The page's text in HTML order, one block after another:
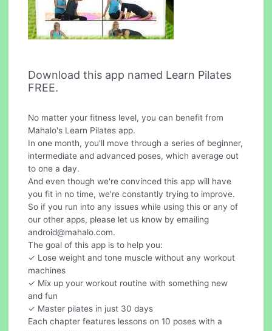
Download this app named Learn Pilates
FREE.
No matter your fitness level, you can benefit from
Mahalo's Learn Pilates app.
In one month, you'll move through a series of beginner,
intermediate and advanced poses, which average out
to one a day.
And even though we're convinced this app will have
you fit in no time, we're constantly trying to improve.
So if you run into any issues while using this or any of
our other apps, please let us know by emailing
android@mahalo.com.
The goal of this app is to help you:
✓ Lose weight and tone muscle without any workout
machines
✓ Mix up your workout routine with something new
and fun
✓ Master pilates in just 30 days
Each chapter features lessons on 10 poses with a